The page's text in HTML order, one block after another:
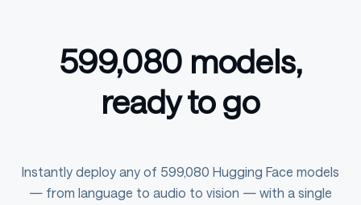
599,080 models,
ready to go
Instantly deploy any of 599,080 Hugging Face models
— from language to audio to vision — with a single